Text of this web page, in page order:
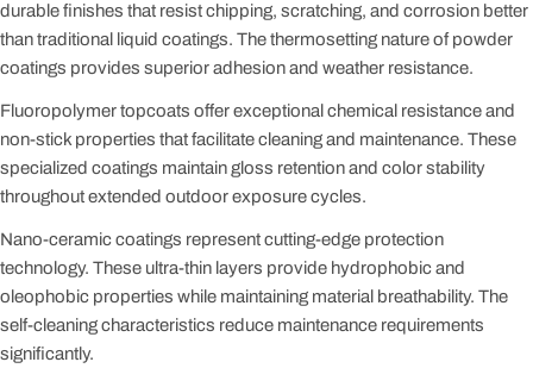
durable finishes that resist chipping, scratching, and corrosion better
than traditional liquid coatings. The thermosetting nature of powder
coatings provides superior adhesion and weather resistance.
Fluoropolymer topcoats offer exceptional chemical resistance and
non-stick properties that facilitate cleaning and maintenance. These
specialized coatings maintain gloss retention and color stability
throughout extended outdoor exposure cycles.
Nano-ceramic coatings represent cutting-edge protection
technology. These ultra-thin layers provide hydrophobic and
oleophobic properties while maintaining material breathability. The
self-cleaning characteristics reduce maintenance requirements
significantly.